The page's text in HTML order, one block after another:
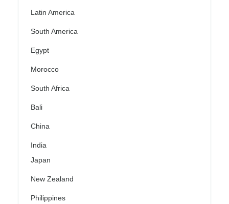
Latin America
South America
Egypt
Morocco
South Africa
Bali
China
India
Japan
New Zealand
Philippines